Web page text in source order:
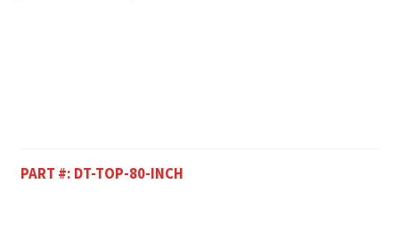
PART #: DT-TOP-80-INCH